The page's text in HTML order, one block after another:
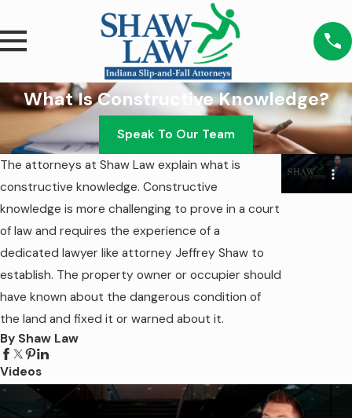
What Is Constructive Knowledge?
Speak To Our Team
The attorneys at Shaw Law explain what is
constructive knowledge. Constructive
knowledge is more challenging to prove in a court
of law and requires the experience of a
dedicated lawyer like attorney Jeffrey Shaw to
establish. The property owner or occupier should
have known about the dangerous condition of
the land and fixed it or warned about it.
By Shaw Law
Videos